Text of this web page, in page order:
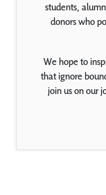
students,
donors who
We hope to
that ignore
join us on our